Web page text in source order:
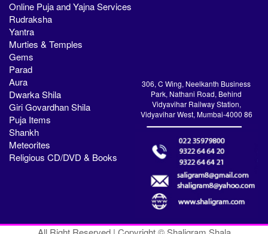
Online Puja and Yajna Services
Rudraksha
Yantra
Murties & Temples
Gems
Parad
Aura
Dwarka Shila
Giri Govardhan Shila
Puja Items
Shankh
Meteorites
Religious CD/DVD & Books
306, C Wing, Neelkanth Business
Park, Nathani Road, Behind
Vidyavihar Railway Station,
Vidyavihar West, Mumbai-4000 86